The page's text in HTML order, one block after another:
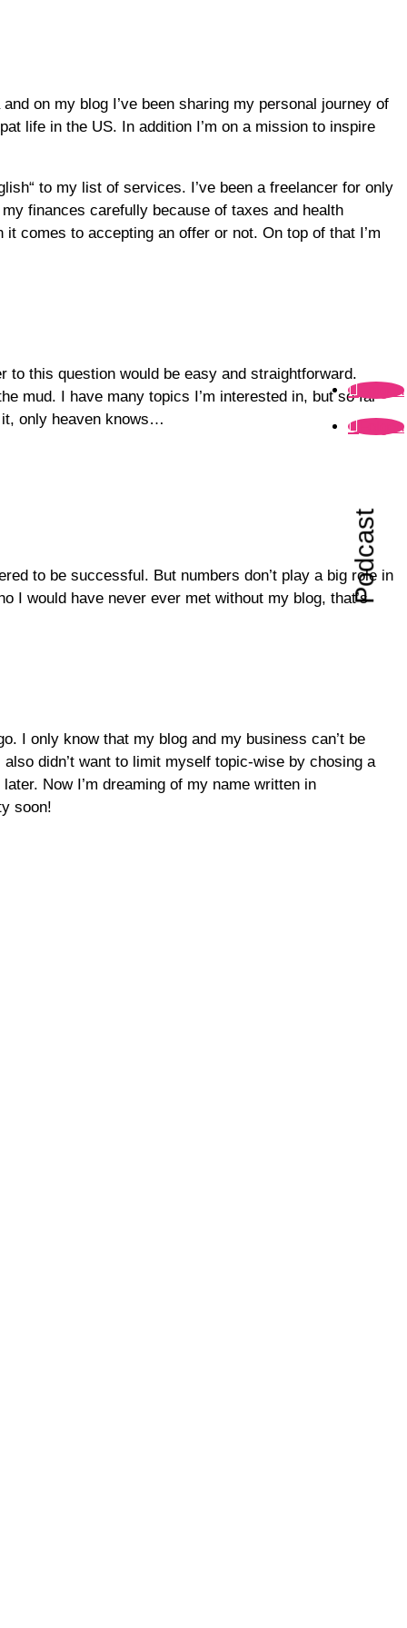
on my blog I’ve been sharing my personal journey of
life in the US. In addition I’m on a mission to inspire
to my list of services. I’ve been a freelancer for only
finances carefully because of taxes and health
comes to accepting an offer or not. On top of that I’m
to this question would be easy and straightforward.
mud. I have many topics I’m interested in, but so far
only heaven knows…
to be successful. But numbers don’t play a big role in
I would have never ever met without my blog, that’s
I only know that my blog and my business can’t be
didn’t want to limit myself topic-wise by chosing a
Now I’m dreaming of my name written in
soon!
Folgen
Folgen
Podcast